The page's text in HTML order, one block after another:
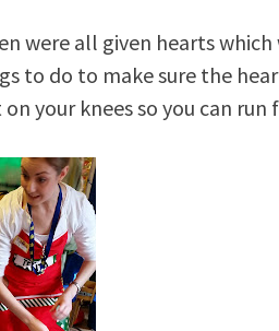
were all given hearts
to do to make sure the
your knees so you can run